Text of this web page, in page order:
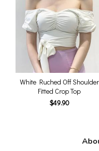
White Ruched Off Shoulder
Fitted Crop Top
$49.90